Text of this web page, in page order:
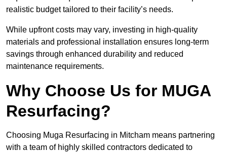
realistic budget tailored to their facility’s needs.
While upfront costs may vary, investing in high-quality
materials and professional installation ensures long-term
savings through enhanced durability and reduced
maintenance requirements.
Why Choose Us for MUGA
Resurfacing?
Choosing Muga Resurfacing in Mitcham means partnering
with a team of highly skilled contractors dedicated to